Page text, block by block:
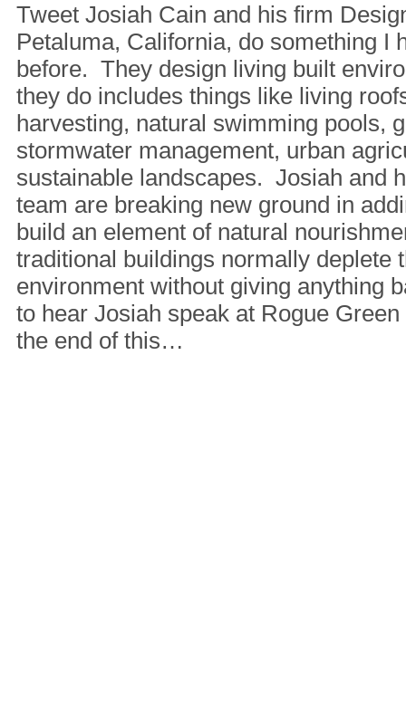
Tweet Josiah Cain and his firm
Petaluma, California, do something I
before. They design living built
they do includes things like living
harvesting, natural swimming pools,
stormwater management, urban
sustainable landscapes. Josiah and
team are breaking new ground in
build an element of natural
traditional buildings normally deplete
environment without giving anything
to hear Josiah speak at Rogue
the end of this…